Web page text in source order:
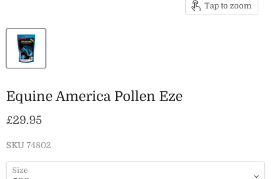
Tap to zoom
Equine America Pollen Eze
Current price
£29.95
SKU 74802
Size